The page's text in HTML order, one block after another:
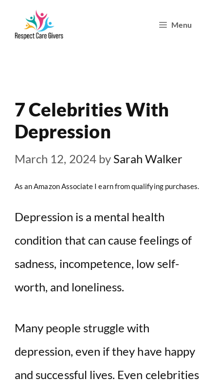
Menu
7 Celebrities With
Depression
March 12, 2024 by Sarah Walker
As an Amazon Associate I earn from qualifying purchases.
Depression is a mental health
condition that can cause feelings of
sadness, incompetence, low self-
worth, and loneliness.
Many people struggle with
depression, even if they have happy
and successful lives. Even celebrities